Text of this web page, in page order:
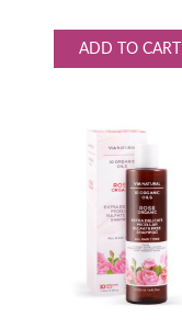
ADD TO CART